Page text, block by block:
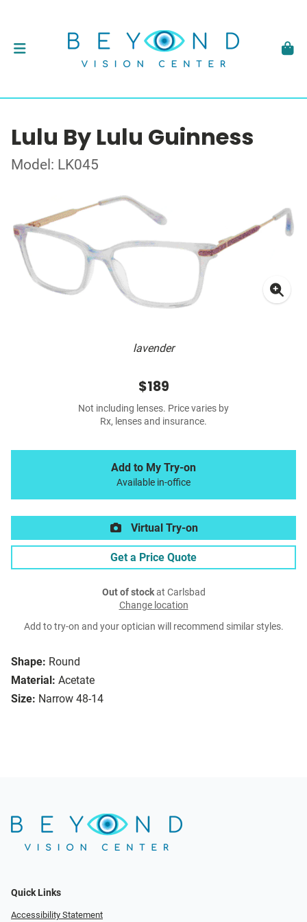
Lulu By Lulu Guinness
Model: LK045
lavender
Shape: Round
Material: Acetate
Size: Narrow 48-14
$189
Not including lenses. Price varies by
Rx, lenses and insurance.
Add to My Try-on
Available in-office
Virtual Try-on
Get a Price Quote
Out of stockat Carlsbad
Change location
Add to try-on and your optician will recommend similar styles.
Quick Links
Accessibility Statement